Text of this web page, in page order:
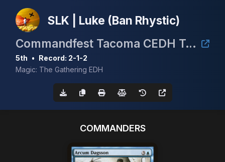
SLK | Luke (Ban Rhystic)
Commandfest Tacoma CEDH Tournament
5th • Record: 2-1-2
Magic: The Gathering EDH
COMMANDERS